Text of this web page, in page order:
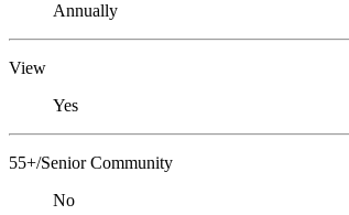
Annually
View
Yes
55+/Senior Community
No